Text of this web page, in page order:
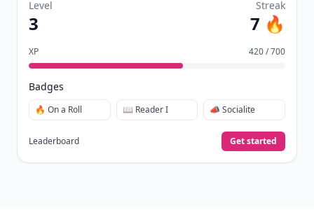
Level
3
Streak
7 🔥
XP 420 / 700
Badges
🔥 On a Roll 📖 Reader I 📣 Socialite
Leaderboard Get started